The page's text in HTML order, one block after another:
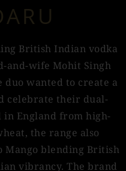
British Indian vodka
and-wife Mohit Singh
duo wanted to create a
celebrate their dual-
England from high-
the range also
Mango blending British
vibrancy. The brand